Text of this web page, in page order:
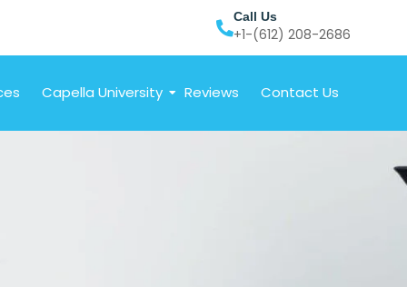
Call Us
+1-(612) 208-2686
Capella University Reviews Contact Us